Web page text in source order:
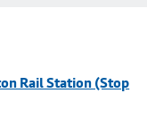
Rail Station (Stop